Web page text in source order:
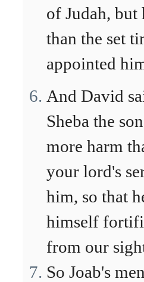
of Judah, but
than the set
appointed
And David
Sheba the
more harm
your lord's
him, so that
himself
from our
So Joab's